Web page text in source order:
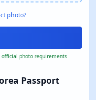
Passport
photo?
photo requirements